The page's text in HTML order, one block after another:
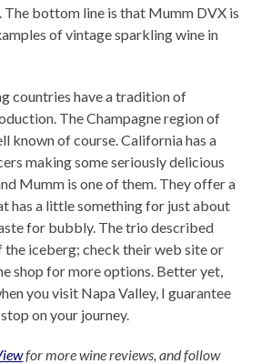
The bottom line is that Mumm DVX is
of vintage sparkling wine in
countries have a tradition of
The Champagne region of
known of course. California has a
making some seriously delicious
Mumm is one of them. They offer a
has a little something for just about
for bubbly. The trio described
the iceberg; check their web site or
shop for more options. Better yet,
you visit Napa Valley, I guarantee
on your journey.
for more wine reviews, and follow